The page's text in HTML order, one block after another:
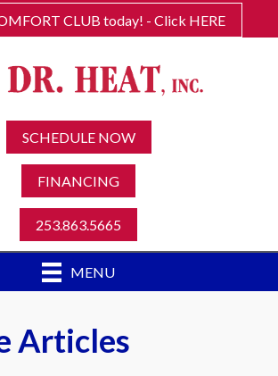
CLUB today! - Click HERE
SCHEDULE NOW
FINANCING
253.863.5665
MENU
Articles